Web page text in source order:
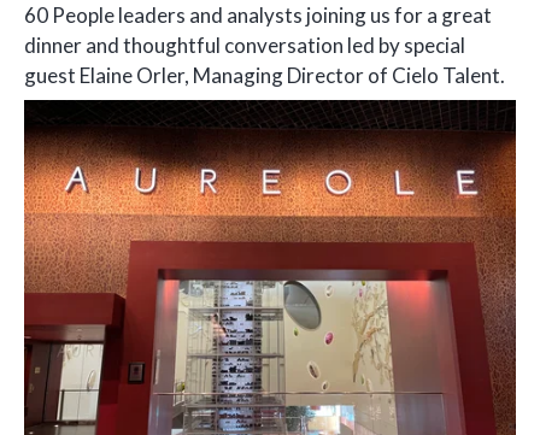
60 People leaders and analysts joining us for a great
dinner and thoughtful conversation led by special
guest Elaine Orler, Managing Director of Cielo Talent.